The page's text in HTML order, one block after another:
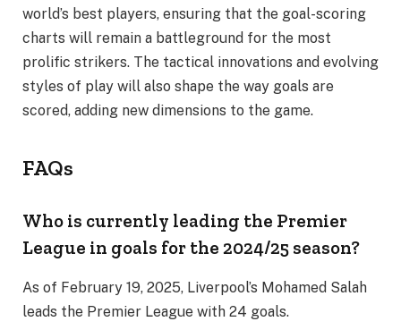
world’s best players, ensuring that the goal-scoring
charts will remain a battleground for the most
prolific strikers. The tactical innovations and evolving
styles of play will also shape the way goals are
scored, adding new dimensions to the game.
FAQs
Who is currently leading the Premier
League in goals for the 2024/25 season?
As of February 19, 2025, Liverpool’s Mohamed Salah
leads the Premier League with 24 goals.